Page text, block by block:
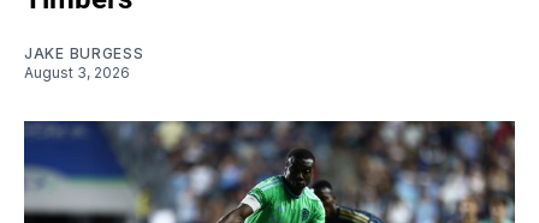
JAKE BURGESS
August 3, 2026